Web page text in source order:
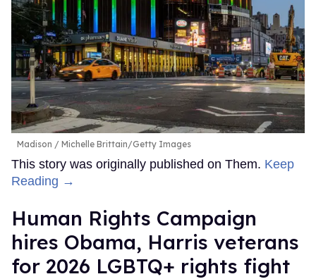
Madison Michelle Brittain/Getty Images
This story was originally published on Them. Keep
Reading →
Human Rights Campaign
hires Obama, Harris veterans
for 2026 LGBTQ+ rights fight